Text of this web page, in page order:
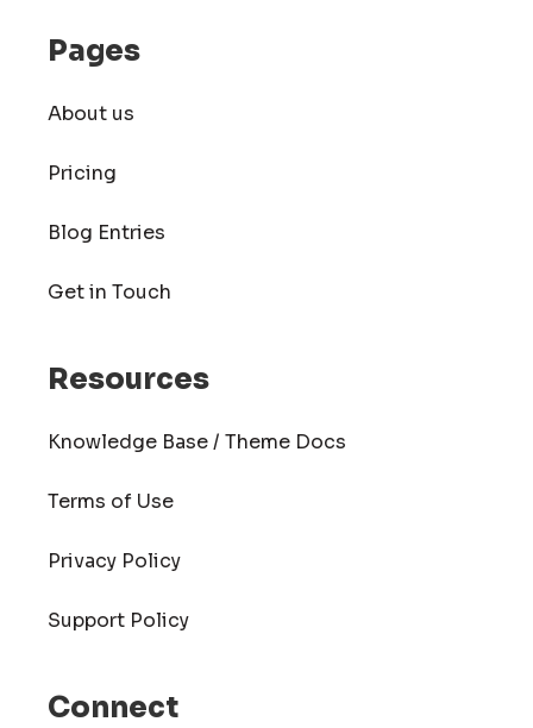
Pages
About us
Pricing
Blog Entries
Get in Touch
Resources
Knowledge Base / Theme Docs
Terms of Use
Privacy Policy
Support Policy
Connect